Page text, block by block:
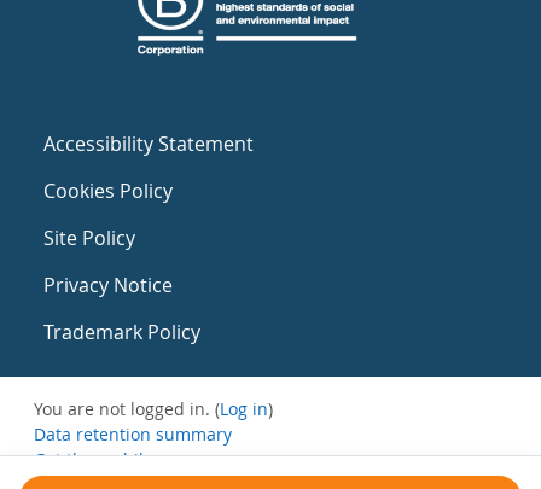
Accessibility Statement
Cookies Policy
Site Policy
Privacy Notice
Trademark Policy
You are not logged in. (Log in)
Data retention summary
Get the mobile app